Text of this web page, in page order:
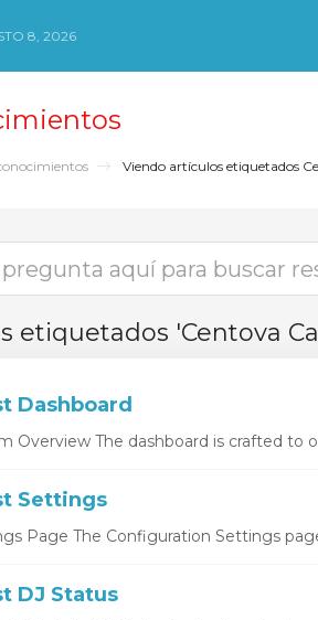
8, 2026
Viendo artículos etiquetados
etiquetados 'Centova
Dashboard
Overview The dashboard is crafted to
Settings
Page The Configuration Settings
DJ Status